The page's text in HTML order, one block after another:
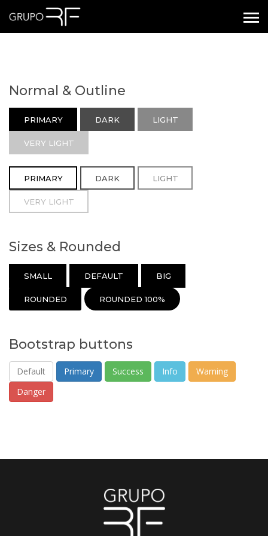
Normal & Outline
PRIMARY DARK LIGHT
VERY LIGHT
PRIMARY DARK LIGHT
VERY LIGHT
Sizes & Rounded
SMALL DEFAULT BIG
ROUNDED ROUNDED 100%
Bootstrap buttons
Default Primary Success Info
Warning
Danger